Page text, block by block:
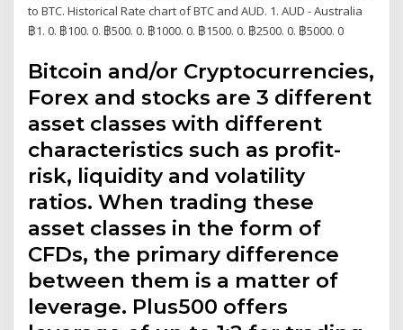
to BTC. Historical Rate chart of BTC and AUD. 1. AUD - Australia
฿1. 0. ฿100. 0. ฿500. 0. ฿1000. 0. ฿1500. 0. ฿2500. 0. ฿5000. 0
Bitcoin and/or Cryptocurrencies,
Forex and stocks are 3 different
asset classes with different
characteristics such as profit-
risk, liquidity and volatility
ratios. When trading these
asset classes in the form of
CFDs, the primary difference
between them is a matter of
leverage. Plus500 offers